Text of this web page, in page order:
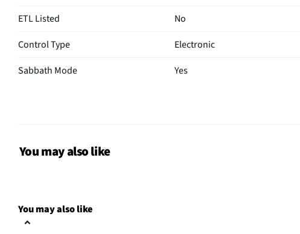
ETL Listed
No
Control Type
Electronic
Sabbath Mode
Yes
Shelf Material
Water Filtration
You may also like
You may also like